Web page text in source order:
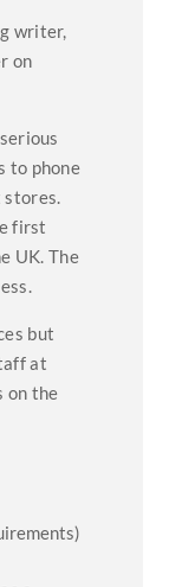
writer,
on
to phone
first
UK. The
but
at
on the